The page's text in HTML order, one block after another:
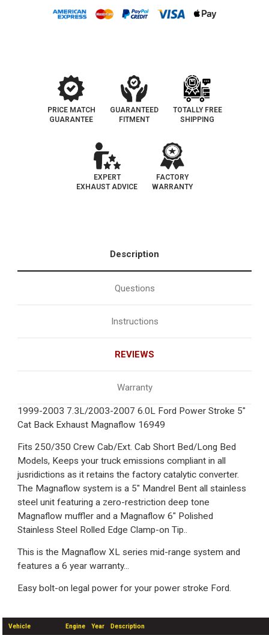
PRICE MATCH
GUARANTEE
GUARANTEED
FITMENT
TOTALLY FREE
SHIPPING
EXPERT
EXHAUST ADVICE
FACTORY
WARRANTY
Description
Questions
Instructions
REVIEWS
Warranty
1999-2003 7.3L/2003-2007 6.0L Ford Power Stroke 5"
Cat Back Exhaust Magnaflow 16949
Fits 250/350 Crew Cab/Ext. Cab Short Bed/Long Bed
Models, Keeps your truck emissions compliant in all
jusridictions as it retains the factory catalytic converter.
The Magnaflow system is a 5" Mandrel Bent all stainless
steel unit featuring a zero-restriction deep tone
Magnaflow muffler and a Magnaflow 6" Polished
Stainless Steel Rolled Edge Clamp-on Tip..
This is the Magnaflow XL series mid-range system and
features a 6 year warranty...
Easy bolt-on legal power for your power stroke Ford.
Vehicle Engine Year Description